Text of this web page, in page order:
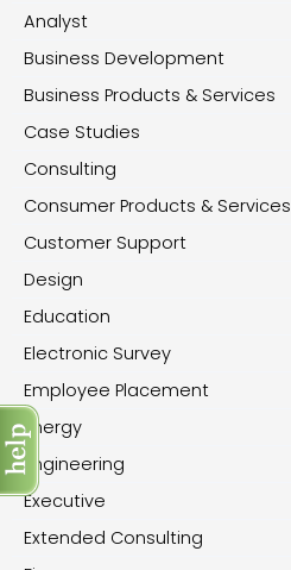
Analyst
Business Development
Business Products & Services
Case Studies
Consulting
Consumer Products & Services
Customer Support
Design
Education
Electronic Survey
Employee Placement
Energy
Engineering
Executive
Extended Consulting